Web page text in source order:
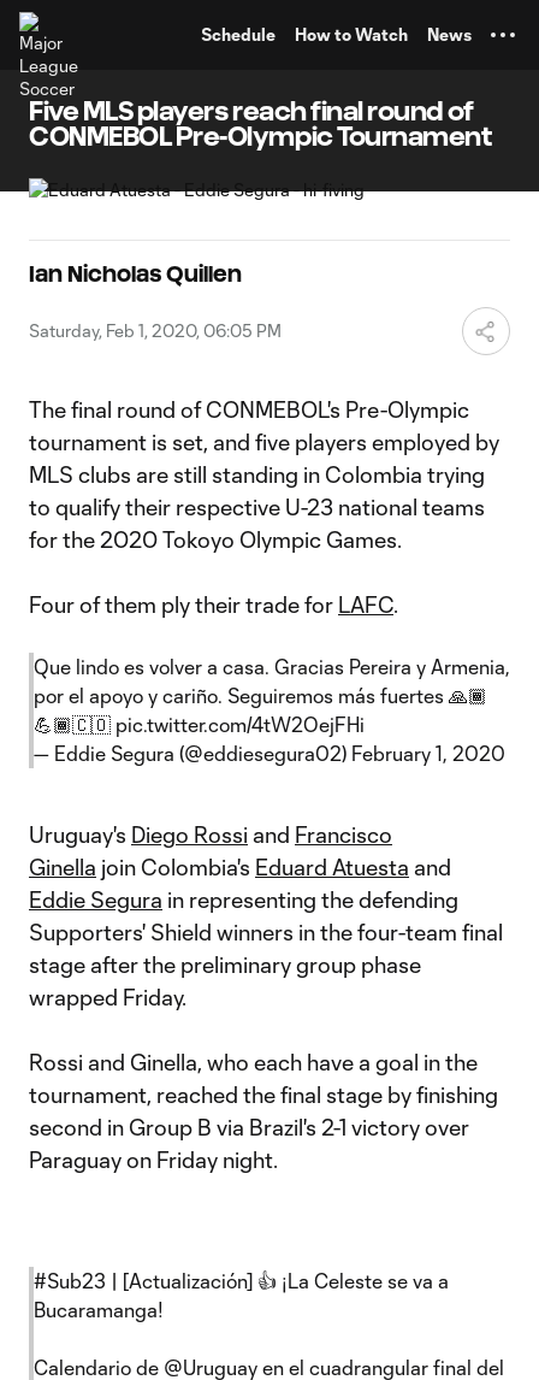
Schedule How to Watch News
Five MLS players reach final round of
CONMEBOL Pre-Olympic Tournament
Ian Nicholas Quillen
Saturday, Feb 1, 2020, 06:05 PM
The final round of CONMEBOL's Pre-Olympic
tournament is set, and five players employed by
MLS clubs are still standing in Colombia trying
to qualify their respective U-23 national teams
for the 2020 Tokoyo Olympic Games.
Four of them ply their trade for LAFC.
Que lindo es volver a casa. Gracias Pereira y Armenia,
por el apoyo y cariño. Seguiremos más fuertes 🙏🏾
💪🏾🇨🇴 pic.twitter.com/4tW2OejFHi
— Eddie Segura (@eddiesegura02) February 1, 2020
Uruguay's Diego Rossi and Francisco
Ginella join Colombia's Eduard Atuesta and
Eddie Segura in representing the defending
Supporters' Shield winners in the four-team final
stage after the preliminary group phase
wrapped Friday.
Rossi and Ginella, who each have a goal in the
tournament, reached the final stage by finishing
second in Group B via Brazil's 2-1 victory over
Paraguay on Friday night.
#Sub23 | [Actualización] 👍 ¡La Celeste se va a
Bucaramanga!
Calendario de @Uruguay en el cuadrangular final del